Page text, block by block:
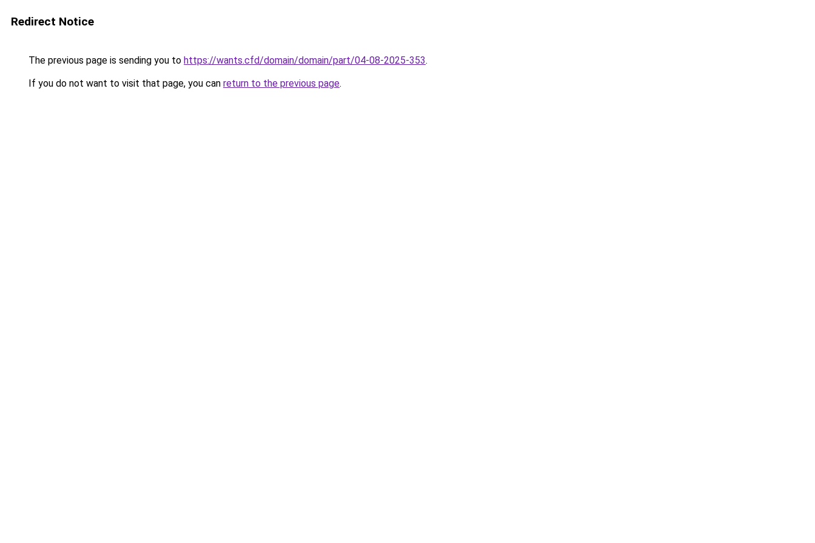
Redirect Notice
The previous page is sending you to https://wants.cfd/domain/domain/part/04-08-2025-353.
If you do not want to visit that page, you can return to the previous page.